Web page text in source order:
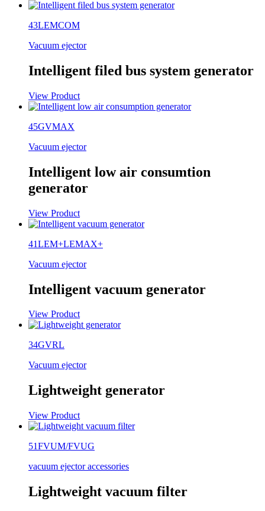
43LEMCOM
Vacuum ejector
Intelligent filed bus system generator
View Product
45GVMAX
Vacuum ejector
Intelligent low air consumtion
generator
View Product
41LEM+LEMAX+
Vacuum ejector
Intelligent vacuum generator
View Product
34GVRL
Vacuum ejector
Lightweight generator
View Product
51FVUM/FVUG
vacuum ejector accessories
Lightweight vacuum filter